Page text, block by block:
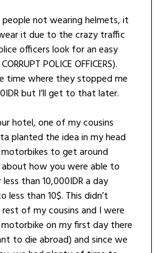
not wearing helmets, it
it due to the crazy traffic
officers look for an easy
POLICE OFFICERS).
time where they stopped me
but I’ll get to that later.
hotel, one of my cousins
planted the idea in my head
to get around
how you were able to
than 10,000IDR a day
less than 10$. This didn’t
of my cousins and I were
on my first day there
to die abroad) and since we